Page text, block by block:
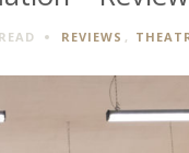
READ REVIEWS ,